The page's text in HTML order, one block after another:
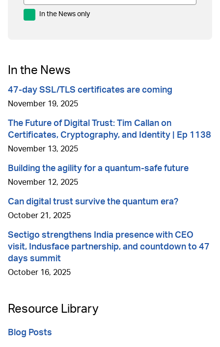
In the News only
In the News
47-day SSL/TLS certificates are coming
November 19, 2025
The Future of Digital Trust: Tim Callan on
Certificates, Cryptography, and Identity | Ep 1138
November 13, 2025
Building the agility for a quantum-safe future
November 12, 2025
Can digital trust survive the quantum era?
October 21, 2025
Sectigo strengthens India presence with CEO
visit, Indusface partnership, and countdown to 47
days summit
October 16, 2025
Resource Library
Blog Posts